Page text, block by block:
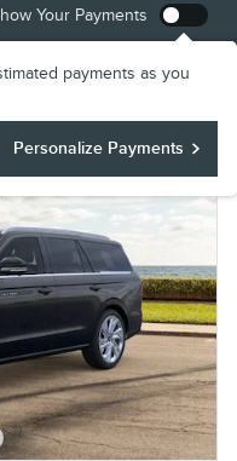
Your Payments
payments as you
Personalize Payments